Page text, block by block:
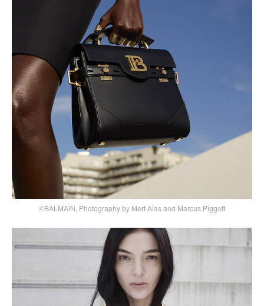
©BALMAIN, Photography by Mert Alas and Marcus Piggott